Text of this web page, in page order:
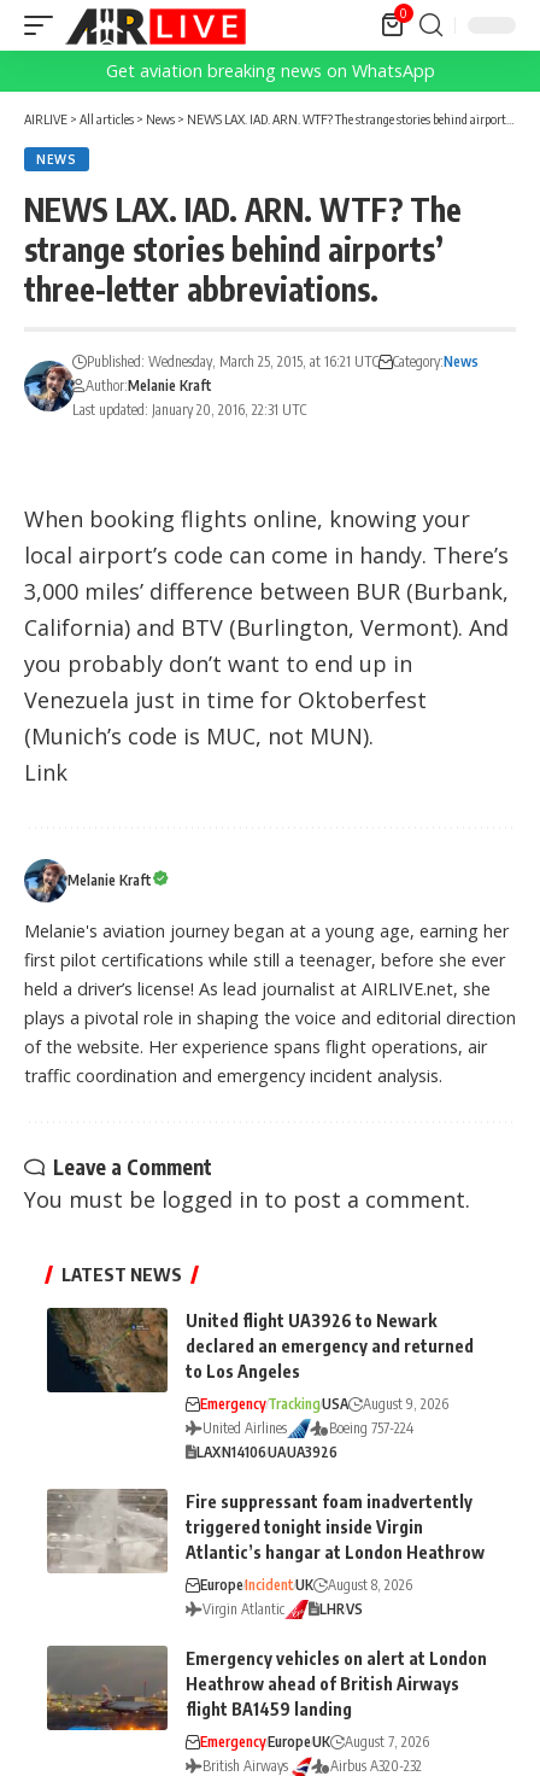
0
Get aviation breaking news on WhatsApp
AIRLIVE > All articles > News > NEWS LAX. IAD. ARN. WTF? The strange stories behind airports’ three-letter abbreviations.
NEWS
NEWS LAX. IAD. ARN. WTF? The
strange stories behind airports’
three-letter abbreviations.
Last updated: January 20, 2016, 22:31 UTC
Published: Wednesday, March 25, 2015, at 16:21 UTC Category:News
Author:Melanie Kraft
When booking flights online, knowing your
local airport’s code can come in handy. There’s
3,000 miles’ difference between BUR (Burbank,
California) and BTV (Burlington, Vermont). And
you probably don’t want to end up in
Venezuela just in time for Oktoberfest
(Munich’s code is MUC, not MUN).
Link
Melanie Kraft
Melanie's aviation journey began at a young age, earning her
first pilot certifications while still a teenager, before she ever
held a driver’s license! As lead journalist at AIRLIVE.net, she
plays a pivotal role in shaping the voice and editorial direction
of the website. Her experience spans flight operations, air
traffic coordination and emergency incident analysis.
Leave a Comment
You must be logged in to post a comment.
LATEST NEWS
United flight UA3926 to Newark
declared an emergency and returned
to Los Angeles
EmergencyTrackingUSA
August 9, 2026
United Airlines
Boeing 757-224
LAXN14106UAUA3926
Fire suppressant foam inadvertently
triggered tonight inside Virgin
Atlantic’s hangar at London Heathrow
EuropeIncidentUK
August 8, 2026
Virgin Atlantic
LHRVS
Emergency vehicles on alert at London
Heathrow ahead of British Airways
flight BA1459 landing
EmergencyEuropeUK
August 7, 2026
British Airways
Airbus A320-232